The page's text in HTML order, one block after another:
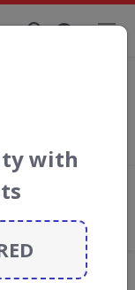
deals for August
Conservation
with